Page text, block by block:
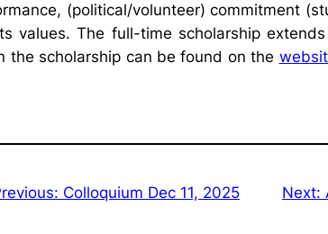
(political/volunteer) commitment
values. The full-time scholarship
the scholarship can be found on the
Colloquium Dec 11, 2025 Next: